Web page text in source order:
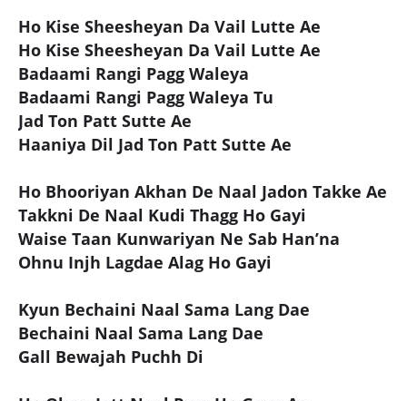
Ho Kise Sheesheyan Da Vail Lutte Ae
Ho Kise Sheesheyan Da Vail Lutte Ae
Badaami Rangi Pagg Waleya
Badaami Rangi Pagg Waleya Tu
Jad Ton Patt Sutte Ae
Haaniya Dil Jad Ton Patt Sutte Ae
Ho Bhooriyan Akhan De Naal Jadon Takke Ae
Takkni De Naal Kudi Thagg Ho Gayi
Waise Taan Kunwariyan Ne Sab Han’na
Ohnu Injh Lagdae Alag Ho Gayi
Kyun Bechaini Naal Sama Lang Dae
Bechaini Naal Sama Lang Dae
Gall Bewajah Puchh Di